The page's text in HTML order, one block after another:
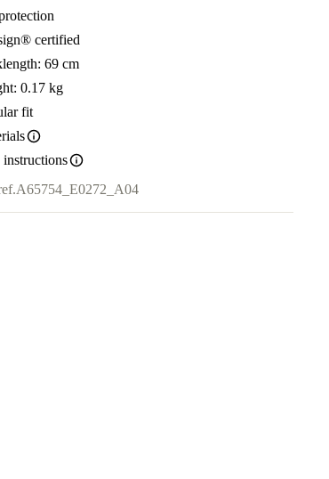
certified
69 cm
0.17 kg
fit
instructions
A65754_E0272_A04